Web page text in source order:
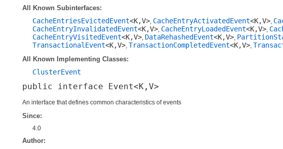
All Known Subinterfaces:
CacheEntriesEvictedEvent<K,​V> CacheEntryActivatedEvent<K,​V>
CacheEntryInvalidatedEvent<K,​V> CacheEntryLoadedEvent<K,​V>
CacheEntryVisitedEvent<K,​V> DataRehashedEvent<K,​V>
TransactionalEvent<K,​V> TransactionCompletedEvent<K,​V>
All Known Implementing Classes:
ClusterEvent
public interface Event<K,​V>
An interface that defines common characteristics of events
Since:
4.0
Author: